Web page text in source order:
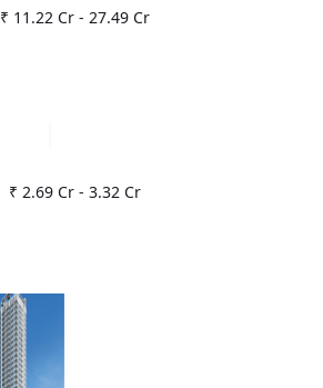
₹ 11.22 Cr- 27.49 Cr
₹ 2.69 Cr- 3.32 Cr